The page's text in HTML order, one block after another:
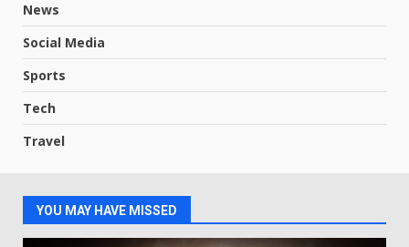
News
Social Media
Sports
Tech
Travel
YOU MAY HAVE MISSED